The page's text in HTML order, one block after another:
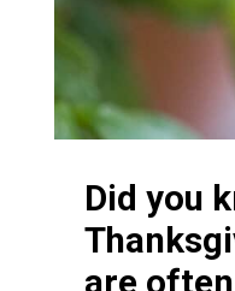
Did you
are